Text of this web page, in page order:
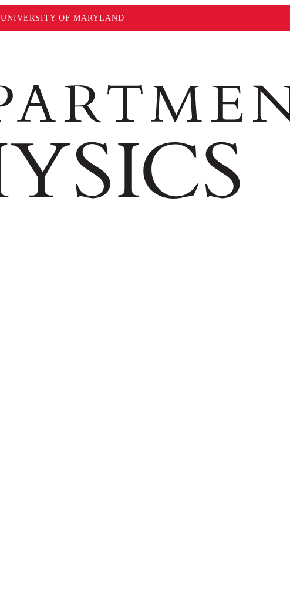
UNIVERSITY OF MARYLAND